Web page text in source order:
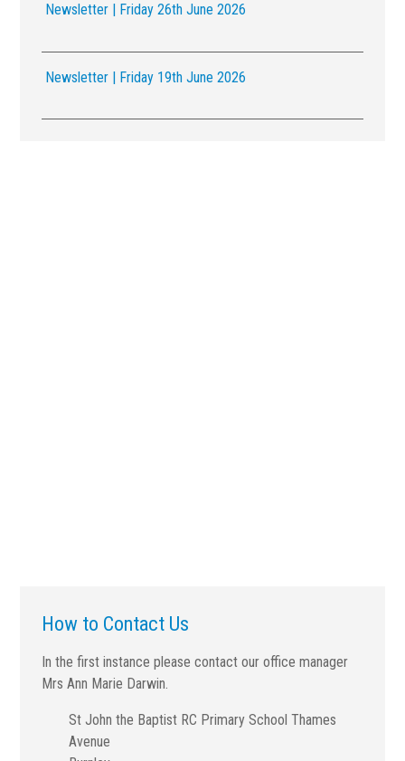
Newsletter | Friday 26th June 2026
Newsletter | Friday 19th June 2026
How to Contact Us
In the first instance please contact our office manager
Mrs Ann Marie Darwin.
St John the Baptist RC Primary School Thames
Avenue